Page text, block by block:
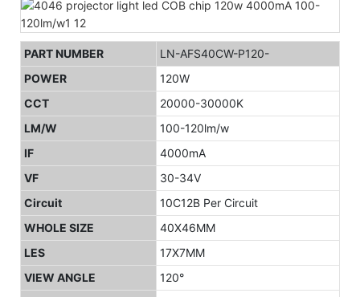
PART NUMBER
LN-AFS40CW-P120-
POWER
120W
CCT
20000-30000K
LM/W
100-120lm/w
IF
4000mA
VF
30-34V
Circuit
10C12B Per Circuit
WHOLE SIZE
40X46MM
LES
17X7MM
VIEW ANGLE
120°